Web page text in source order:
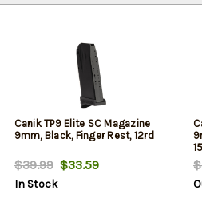
Canik TP9 Elite SC Magazine
9mm, Black, Finger Rest, 12rd
$39.99$33.59
In Stock